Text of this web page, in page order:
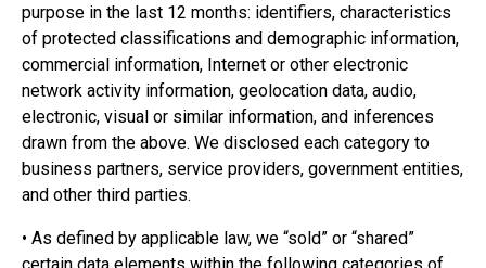
purpose in the last 12 months: identifiers, characteristics
of protected classifications and demographic information,
commercial information, Internet or other electronic
network activity information, geolocation data, audio,
electronic, visual or similar information, and inferences
drawn from the above. We disclosed each category to
business partners, service providers, government entities,
and other third parties.
• As defined by applicable law, we “sold” or “shared”
certain data elements within the following categories of